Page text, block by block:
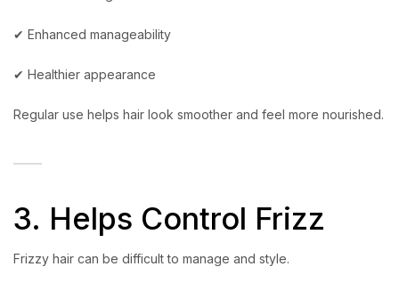
✔ Enhanced manageability
✔ Healthier appearance
Regular use helps hair look smoother and feel more nourished.
3. Helps Control Frizz
Frizzy hair can be difficult to manage and style.